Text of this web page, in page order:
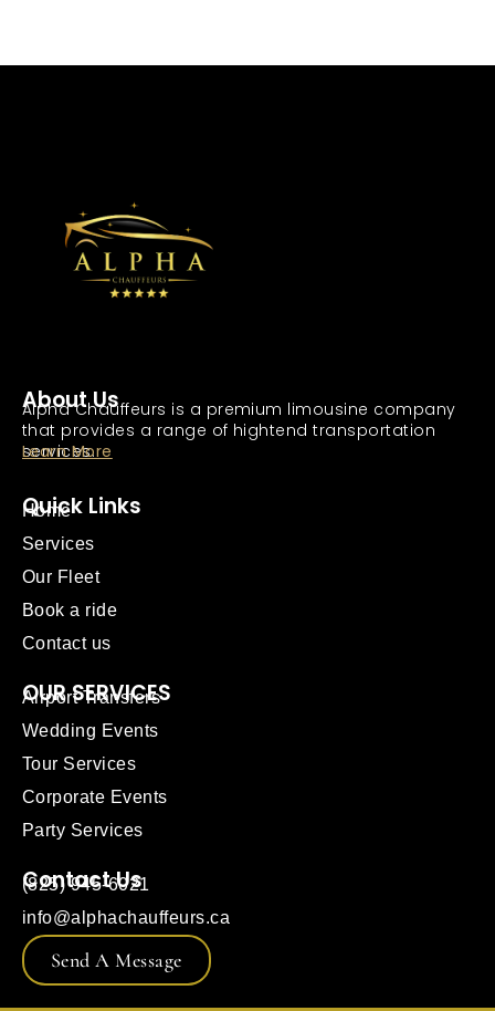
About Us
Alpha Chauffeurs is a premium limousine company
that provides a range of hightend transportation
services.
Learn More
Quick Links
Home
Services
Our Fleet
Book a ride
Contact us
OUR SERVICES
Airport Transfers
Wedding Events
Tour Services
Corporate Events
Party Services
Contact Us
(825) 945-6021
info@alphachauffeurs.ca
Send A Message